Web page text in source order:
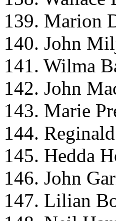
139. Marion
140. John
141. Wilma
142. John
143. Marie
144.
145. Hedda
146. John
147. Lilian